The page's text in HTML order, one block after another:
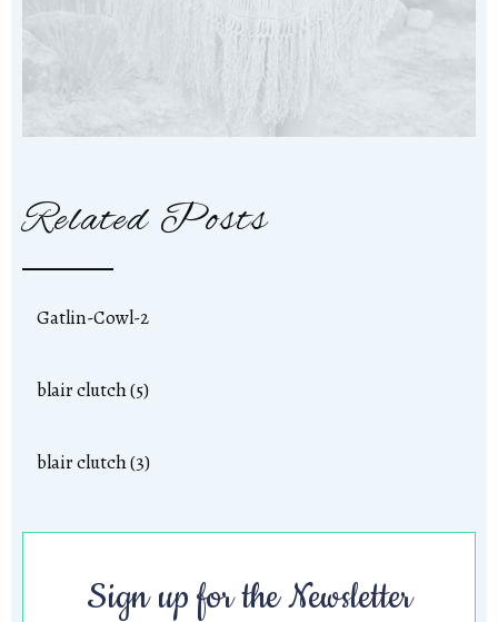
Related Posts
Gatlin-Cowl-2
blair clutch (5)
blair clutch (3)
Sign up for the Newsletter